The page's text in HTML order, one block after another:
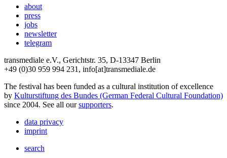
about
press
jobs
newsletter
telegram
transmediale e.V., Gerichtstr. 35, D-13347 Berlin
+49 (0)30 959 994 231, info[at]transmediale.de
The festival has been funded as a cultural institution of excellence
by Kulturstiftung des Bundes (German Federal Cultural Foundation)
since 2004. See all oursupporters.
data privacy
imprint
search